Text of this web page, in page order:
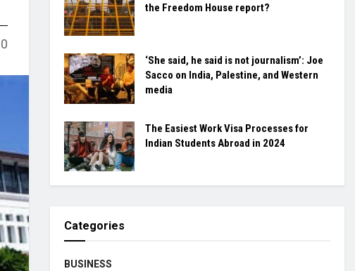
0
the Freedom House report?
‘She said, he said is not journalism’: Joe
Sacco on India, Palestine, and Western
media
The Easiest Work Visa Processes for
Indian Students Abroad in 2024
Categories
BUSINESS